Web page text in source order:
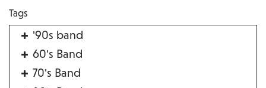
Tags
'90s band
60's Band
70's Band